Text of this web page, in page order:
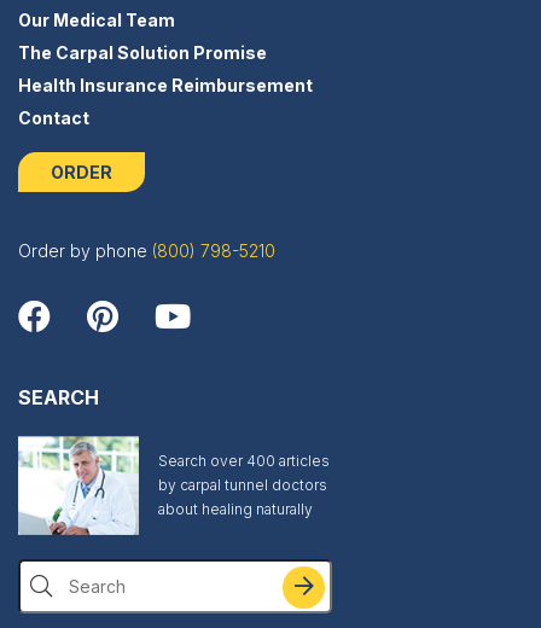
Our Medical Team
The Carpal Solution Promise
Health Insurance Reimbursement
Contact
ORDER
Order by phone (800) 798-5210
SEARCH
Search over 400 articles
by carpal tunnel doctors
about healing naturally
Search